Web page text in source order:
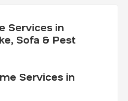
Services in
Sofa & Pest
Services in